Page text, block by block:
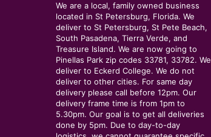
We are a local, family owned business
located in St Petersburg, Florida. We
deliver to St Petersburg, St Pete Beach,
South Pasadena, Tierra Verde, and
Treasure Island. We are now going to
Pinellas Park zip codes 33781, 33782. We
deliver to Eckerd College. We do not
deliver to other cities. For same day
delivery please call before 12pm. Our
delivery frame time is from 1pm to
5.30pm. Our goal is to get all deliveries
done by 5pm. Due to day-to-day